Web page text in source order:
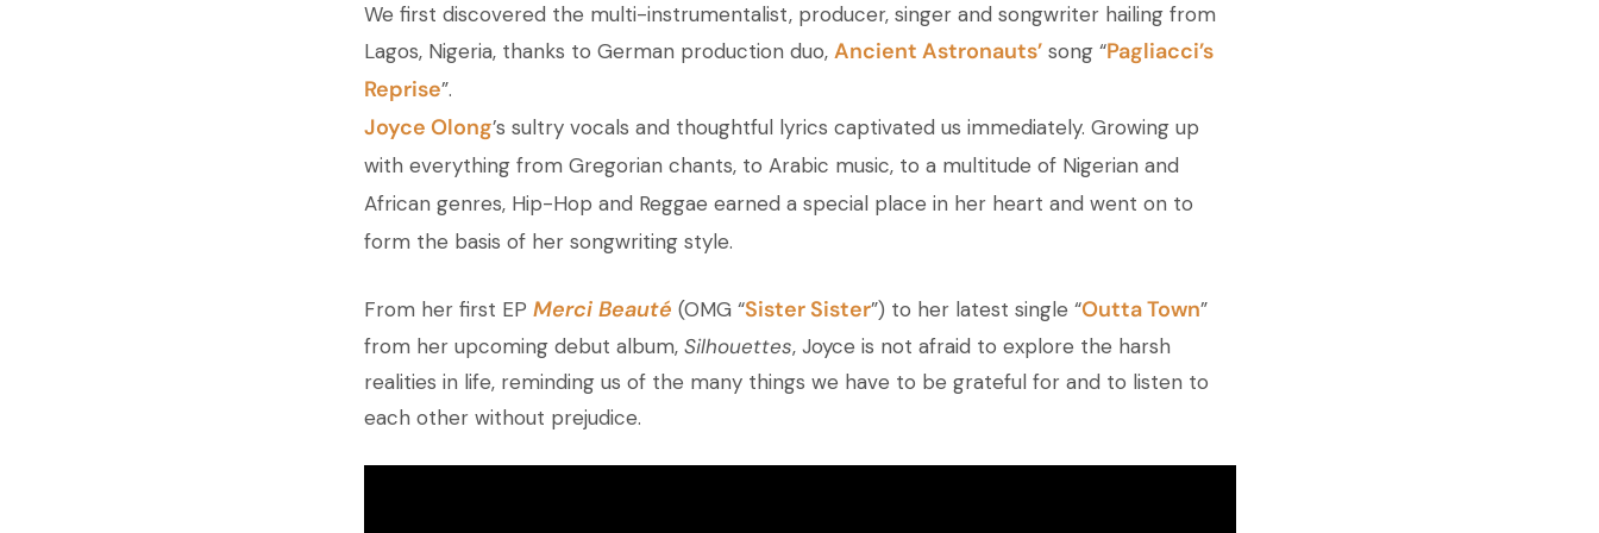
We first discovered the multi-instrumentalist, producer, singer and songwriter hailing from
Lagos, Nigeria, thanks to German production duo, Ancient Astronauts’song “Pagliacci’s
Reprise”.
Joyce Olong’s sultry vocals and thoughtful lyrics captivated us immediately. Growing up
with everything from Gregorian chants, to Arabic music, to a multitude of Nigerian and
African genres, Hip-Hop and Reggae earned a special place in her heart and went on to
form the basis of her songwriting style.
From her first EP Merci Beauté (OMG “Sister Sister”) to her latest single “Outta Town”
from her upcoming debut album, Silhouettes, Joyce is not afraid to explore the harsh
realities in life, reminding us of the many things we have to be grateful for and to listen to
each other without prejudice.